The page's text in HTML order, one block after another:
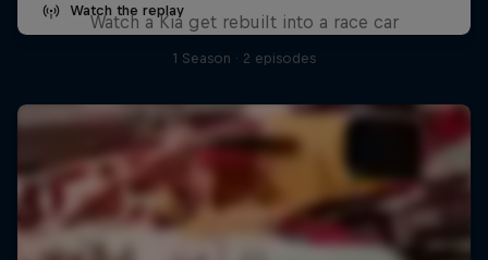
Watch the replay
Watch a Kia get rebuilt into a race car
1 Season · 2 episodes